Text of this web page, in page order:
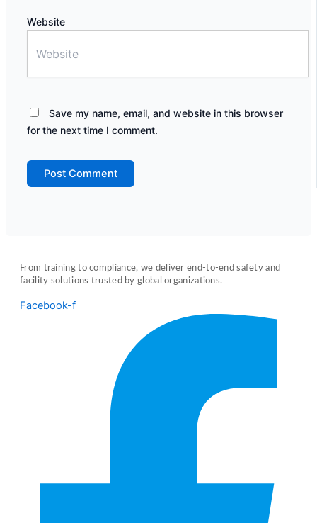
Website
Save my name, email, and website in this browser
for the next time I comment.
From training to compliance, we deliver end-to-end safety and
facility solutions trusted by global organizations.
Facebook-f